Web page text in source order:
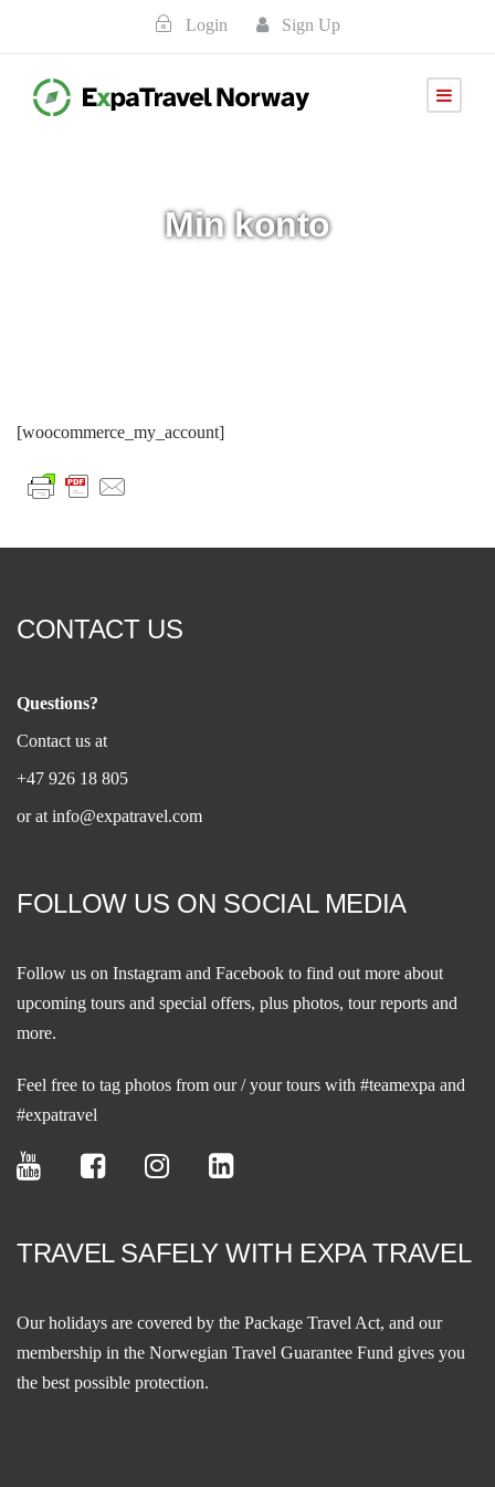
Login Sign Up
Min konto
[woocommerce_my_account]
CONTACT US
Questions?
Contact us at
+47 926 18 805
or at info@expatravel.com
FOLLOW US ON SOCIAL MEDIA
Follow us on Instagram and Facebook to find out more about
upcoming tours and special offers, plus photos, tour reports and
more.
Feel free to tag photos from our / your tours with #teamexpa and
#expatravel
TRAVEL SAFELY WITH EXPA TRAVEL
Our holidays are covered by the Package Travel Act, and our
membership in the Norwegian Travel Guarantee Fund gives you
the best possible protection.